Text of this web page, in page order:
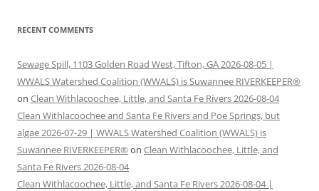
RECENT COMMENTS
Sewage Spill, 1103 Golden Road West, Tifton, GA 2026-08-05 |
WWALS Watershed Coalition (WWALS) is Suwannee RIVERKEEPER®
on Clean Withlacoochee, Little, and Santa Fe Rivers 2026-08-04
Clean Withlacoochee and Santa Fe Rivers and Poe Springs, but
algae 2026-07-29 | WWALS Watershed Coalition (WWALS) is
Suwannee RIVERKEEPER® on Clean Withlacoochee, Little, and
Santa Fe Rivers 2026-08-04
Clean Withlacoochee, Little, and Santa Fe Rivers 2026-08-04 |